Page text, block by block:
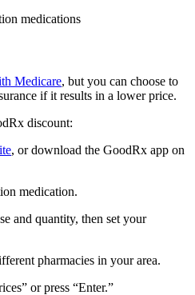
medications
Medicare, but you can choose to
if it results in a lower price.
discount:
, or download the GoodRx app on
medication.
and quantity, then set your
pharmacies in your area.
or press “Enter.”